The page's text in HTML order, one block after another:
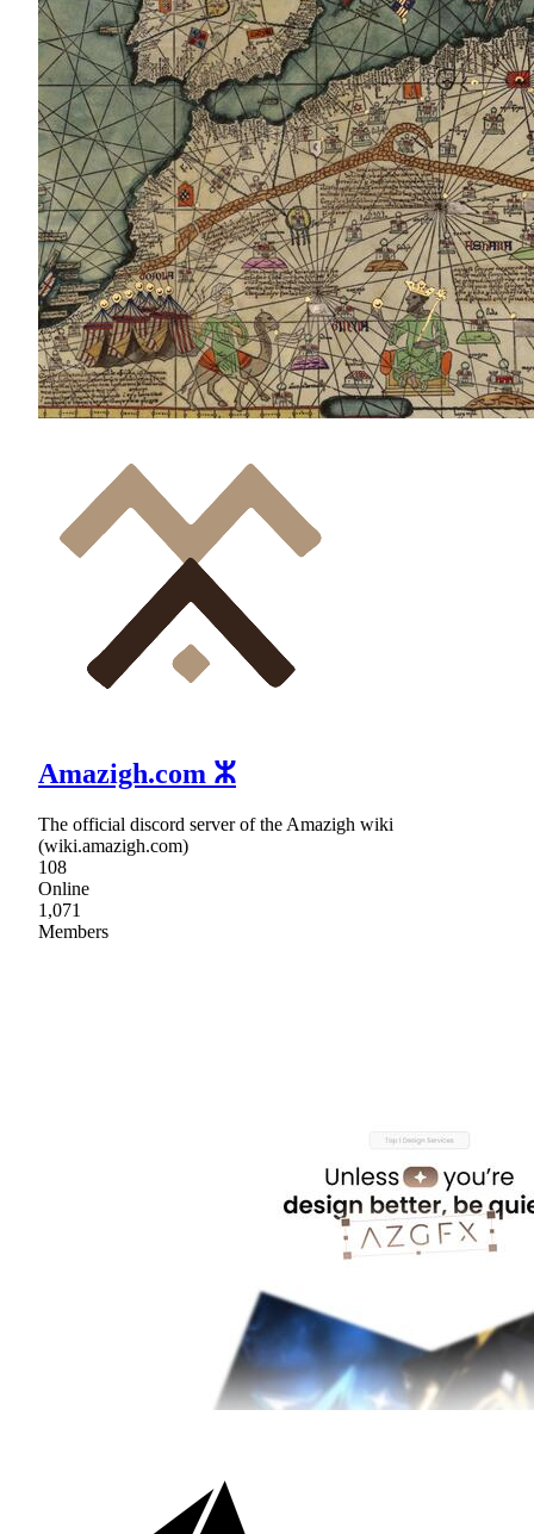
Amazigh.com ⵣ
The official discord server of the Amazigh wiki
(wiki.amazigh.com)
108
Online
1,071
Members